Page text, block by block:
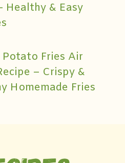
Healthy & Easy
Fries Air
– Crispy &
Homemade Fries